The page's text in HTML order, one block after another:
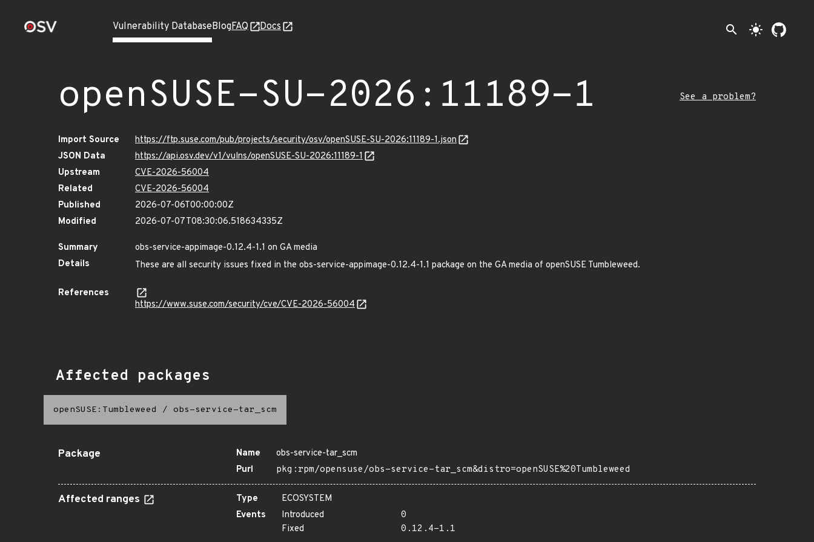
Vulnerability DatabaseBlogFAQ Docs search light_mode
openSUSE-SU-2026:11189-1 See a problem?
Import Source
https://ftp.suse.com/pub/projects/security/osv/openSUSE-SU-2026:11189-1.json
JSON Data
https://api.osv.dev/v1/vulns/openSUSE-SU-2026:11189-1
Upstream
CVE-2026-56004
Related
CVE-2026-56004
Published
2026-07-06T00:00:00Z
Modified
2026-07-07T08:30:06.518634335Z
Summary
obs-service-appimage-0.12.4-1.1 on GA media
Details
These are all security issues fixed in the obs-service-appimage-0.12.4-1.1 package on the GA media of openSUSE Tumbleweed.
References
https://www.suse.com/security/cve/CVE-2026-56004
Affected packages
openSUSE:Tumbleweed / obs-service-tar_scm
Package Name
obs-service-tar_scm
Purl
pkg:rpm/opensuse/obs-service-tar_scm&distro=openSUSE%20Tumbleweed
Affected ranges Type
ECOSYSTEM
Events
Introduced
0
Fixed
0.12.4-1.1